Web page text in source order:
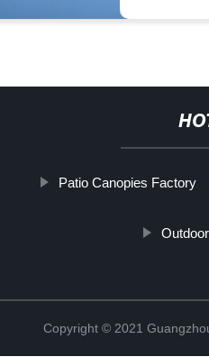
Patio Canopies Factory
Copyright © 2021